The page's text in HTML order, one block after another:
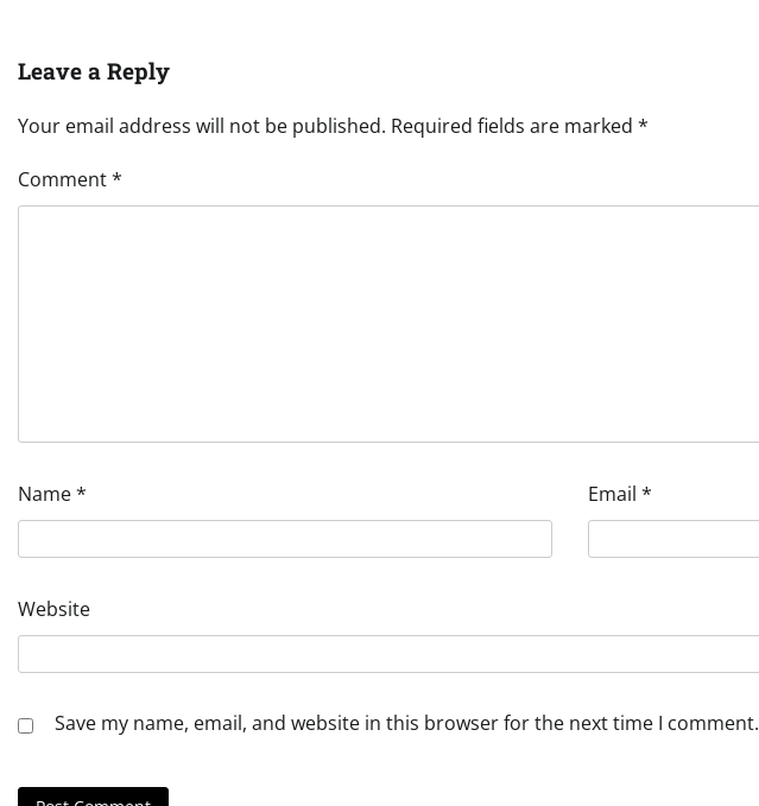
Leave a Reply
Your email address will not be published. Required fields are marked *
Comment*
Name* Email *
Website
Save my name, email, and website in this browser for the next time I comment.